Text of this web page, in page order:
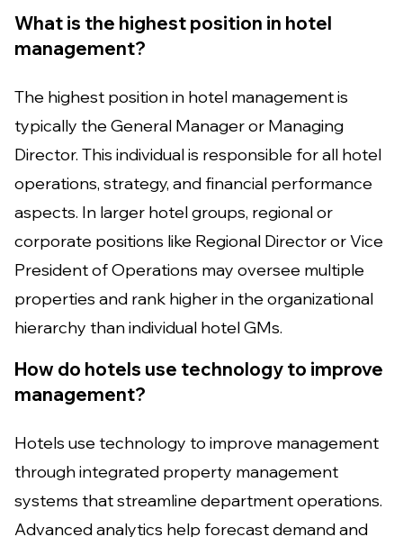
What is the highest position in hotel
management?
The highest position in hotel management is
typically the General Manager or Managing
Director. This individual is responsible for all hotel
operations, strategy, and financial performance
aspects. In larger hotel groups, regional or
corporate positions like Regional Director or Vice
President of Operations may oversee multiple
properties and rank higher in the organizational
hierarchy than individual hotel GMs.
How do hotels use technology to improve
management?
Hotels use technology to improve management
through integrated property management
systems that streamline department operations.
Advanced analytics help forecast demand and